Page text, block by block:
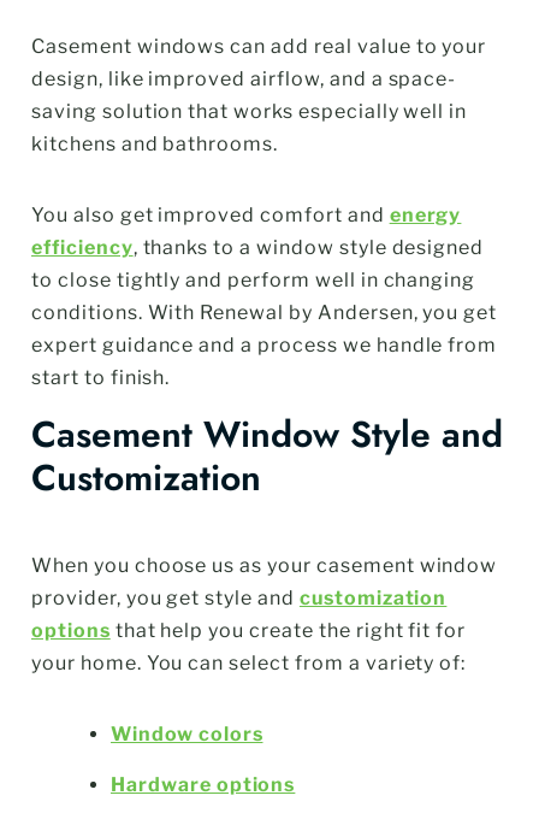
Casement windows can add real value to your
design, like improved airflow, and a space-
saving solution that works especially well in
kitchens and bathrooms.
You also get improved comfort and energy
efficiency, thanks to a window style designed
to close tightly and perform well in changing
conditions. With Renewal by Andersen, you get
expert guidance and a process we handle from
start to finish.
Casement Window Style and
Customization
When you choose us as your casement window
provider, you get style and customization
options that help you create the right fit for
your home. You can select from a variety of:
Window colors
Hardware options